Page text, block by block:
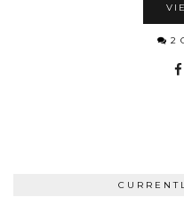
2